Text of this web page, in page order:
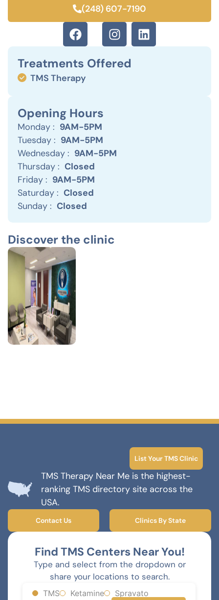
(248) 607-7190
Treatments Offered
TMS Therapy
Opening Hours
Monday : 9AM-5PM
Tuesday : 9AM-5PM
Wednesday : 9AM-5PM
Thursday : Closed
Friday : 9AM-5PM
Saturday : Closed
Sunday : Closed
Discover the clinic
List Your TMS Clinic
TMS Therapy Near Me is the highest-
ranking TMS directory site across the
USA.
Contact Us Clinics By State
Find TMS Centers Near You!
Type and select from the dropdown or
share your locations to search.
TMS Ketamine Spravato